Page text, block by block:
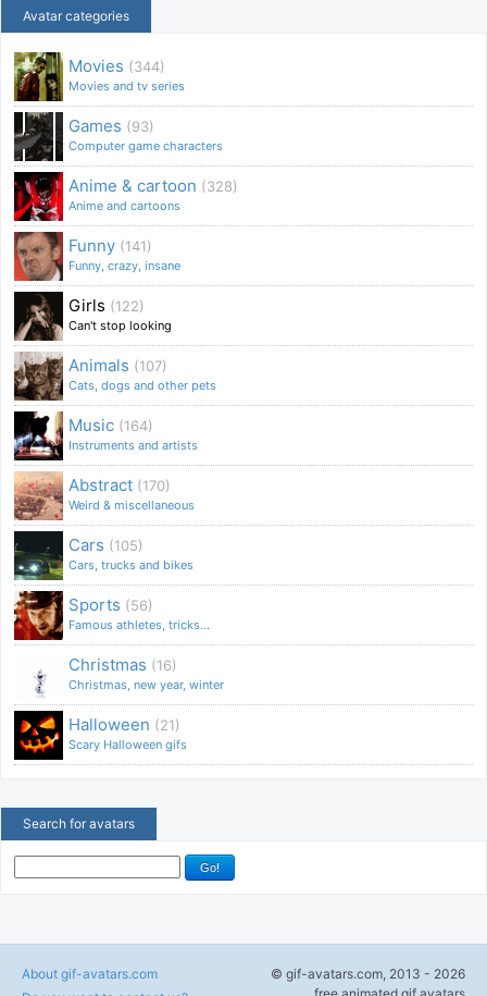
Avatar categories
Movies (344)
Movies and tv series
Games (93)
Computer game characters
Anime & cartoon (328)
Anime and cartoons
Funny (141)
Funny, crazy, insane
Girls (122)
Can't stop looking
Animals (107)
Cats, dogs and other pets
Music (164)
Instruments and artists
Abstract (170)
Weird & miscellaneous
Cars (105)
Cars, trucks and bikes
Sports (56)
Famous athletes, tricks...
Christmas (16)
Christmas, new year, winter
Halloween (21)
Scary Halloween gifs
Search for avatars
About gif-avatars.com
© gif-avatars.com, 2013 - 2026